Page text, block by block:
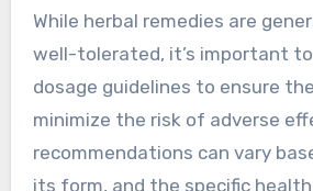
While herbal remedies are
well-tolerated, it’s important
dosage guidelines to ensure
minimize the risk of adverse
recommendations can vary
its form, and the specific